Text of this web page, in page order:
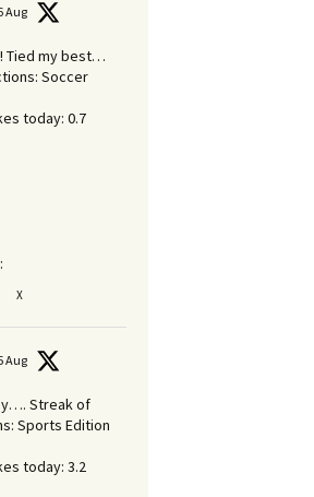
Aug
Tied my best…
Soccer
today: 0.7
X
Aug
Streak of
Sports Edition
today: 3.2